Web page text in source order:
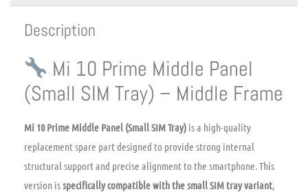
Description
Mi 10 Prime Middle Panel
(Small SIM Tray) – Middle Frame
Mi 10 Prime Middle Panel (Small SIM Tray) is a high-quality
replacement spare part designed to provide strong internal
structural support and precise alignment to the smartphone. This
version isspecifically compatible with the small SIM tray variant,